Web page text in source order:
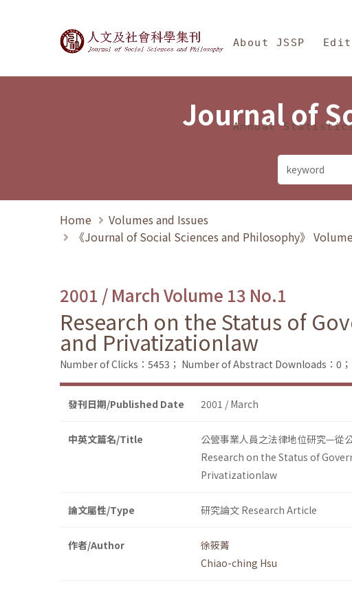
Journal of Social Sciences
About JSSP
Annual
Journal of
Home
Volumes and Issues
《Journal of Social Sciences and Philosophy》
2001 / March Volume 13 No.1
Research on the Status of
and Privatizationlaw
Number of Clicks：5453； Number of Abstract Downloads：0；
發刊日期/Published Date 2001 / March
中英文篇名/Title
公營事業人員之法律地位研究—從
Research on the Status of
Privatizationlaw
論文屬性/Type 研究論文 Research Article
作者/Author
徐筱菁
Chiao-ching Hsu